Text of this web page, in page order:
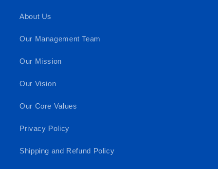
About Us
Our Management Team
Our Mission
Our Vision
Our Core Values
Privacy Policy
Shipping and Refund Policy